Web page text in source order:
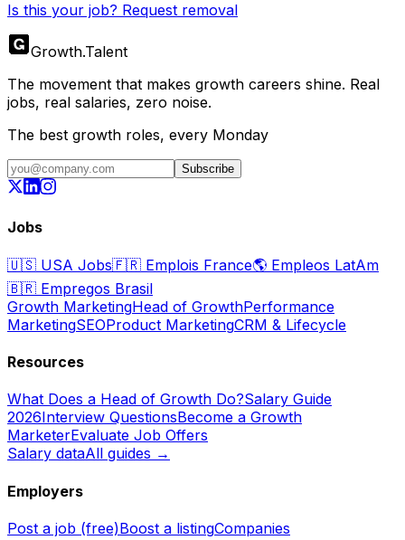
Is this your job? Request removal
Growth.Talent
The movement that makes growth careers shine. Real
jobs, real salaries, zero noise.
The best growth roles, every Monday
Subscribe
Jobs
🇺🇸 USA Jobs🇫🇷 Emplois France🌎 Empleos LatAm
🇧🇷 Empregos Brasil
Growth MarketingHead of GrowthPerformance
MarketingSEOProduct MarketingCRM & Lifecycle
Resources
What Does a Head of Growth Do?Salary Guide
2026Interview QuestionsBecome a Growth
MarketerEvaluate Job Offers
Salary dataAll guides →
Employers
Post a job (free)Boost a listingCompanies